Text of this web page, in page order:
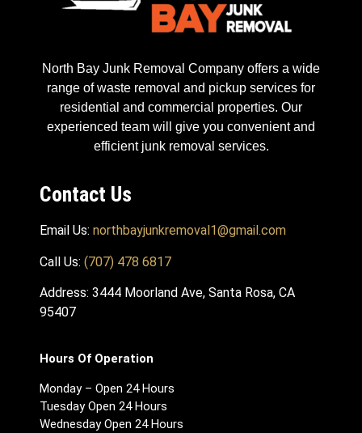
North Bay Junk Removal Company offers a wide
range of waste removal and pickup services for
residential and commercial properties. Our
experienced team will give you convenient and
efficient junk removal services.
Contact Us
Email Us: northbayjunkremoval1@gmail.com
Call Us: (707) 478 6817
Address: 3444 Moorland Ave, Santa Rosa, CA
95407
Hours Of Operation
Monday – Open 24 Hours
Tuesday Open 24 Hours
Wednesday Open 24 Hours